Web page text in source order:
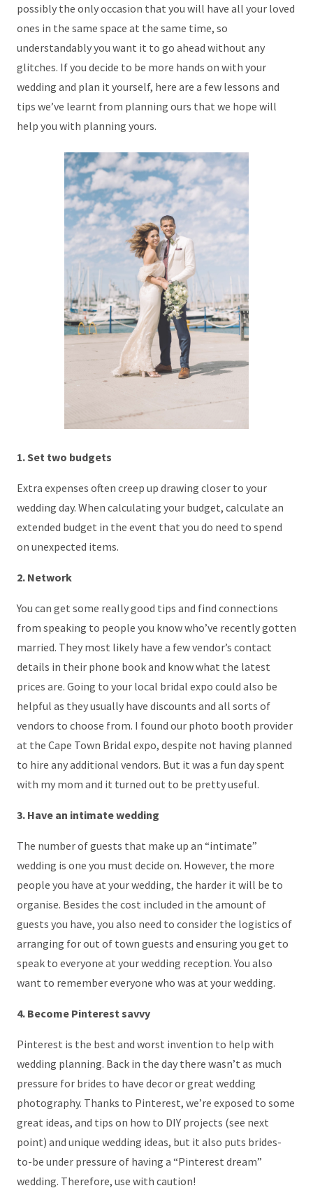
possibly the only occasion that you will have all your loved
ones in the same space at the same time, so
understandably you want it to go ahead without any
glitches. If you decide to be more hands on with your
wedding and plan it yourself, here are a few lessons and
tips we’ve learnt from planning ours that we hope will
help you with planning yours.
1. Set two budgets
Extra expenses often creep up drawing closer to your
wedding day. When calculating your budget, calculate an
extended budget in the event that you do need to spend
on unexpected items.
2. Network
You can get some really good tips and find connections
from speaking to people you know who’ve recently gotten
married. They most likely have a few vendor’s contact
details in their phone book and know what the latest
prices are. Going to your local bridal expo could also be
helpful as they usually have discounts and all sorts of
vendors to choose from. I found our photo booth provider
at the Cape Town Bridal expo, despite not having planned
to hire any additional vendors. But it was a fun day spent
with my mom and it turned out to be pretty useful.
3. Have an intimate wedding
The number of guests that make up an “intimate”
wedding is one you must decide on. However, the more
people you have at your wedding, the harder it will be to
organise. Besides the cost included in the amount of
guests you have, you also need to consider the logistics of
arranging for out of town guests and ensuring you get to
speak to everyone at your wedding reception. You also
want to remember everyone who was at your wedding.
4. Become Pinterest savvy
Pinterest is the best and worst invention to help with
wedding planning. Back in the day there wasn’t as much
pressure for brides to have decor or great wedding
photography. Thanks to Pinterest, we’re exposed to some
great ideas, and tips on how to DIY projects (see next
point) and unique wedding ideas, but it also puts brides-
to-be under pressure of having a “Pinterest dream”
wedding. Therefore, use with caution!